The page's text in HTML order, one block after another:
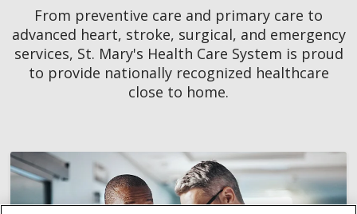
From preventive care and primary care to
advanced heart, stroke, surgical, and emergency
services, St. Mary's Health Care System is proud
to provide nationally recognized healthcare
close to home.